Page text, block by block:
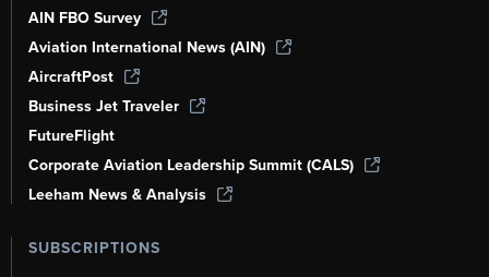
AIN FBO Survey
Aviation International News (AIN)
AircraftPost
Business Jet Traveler
FutureFlight
Corporate Aviation Leadership Summit (CALS)
Leeham News & Analysis
SUBSCRIPTIONS